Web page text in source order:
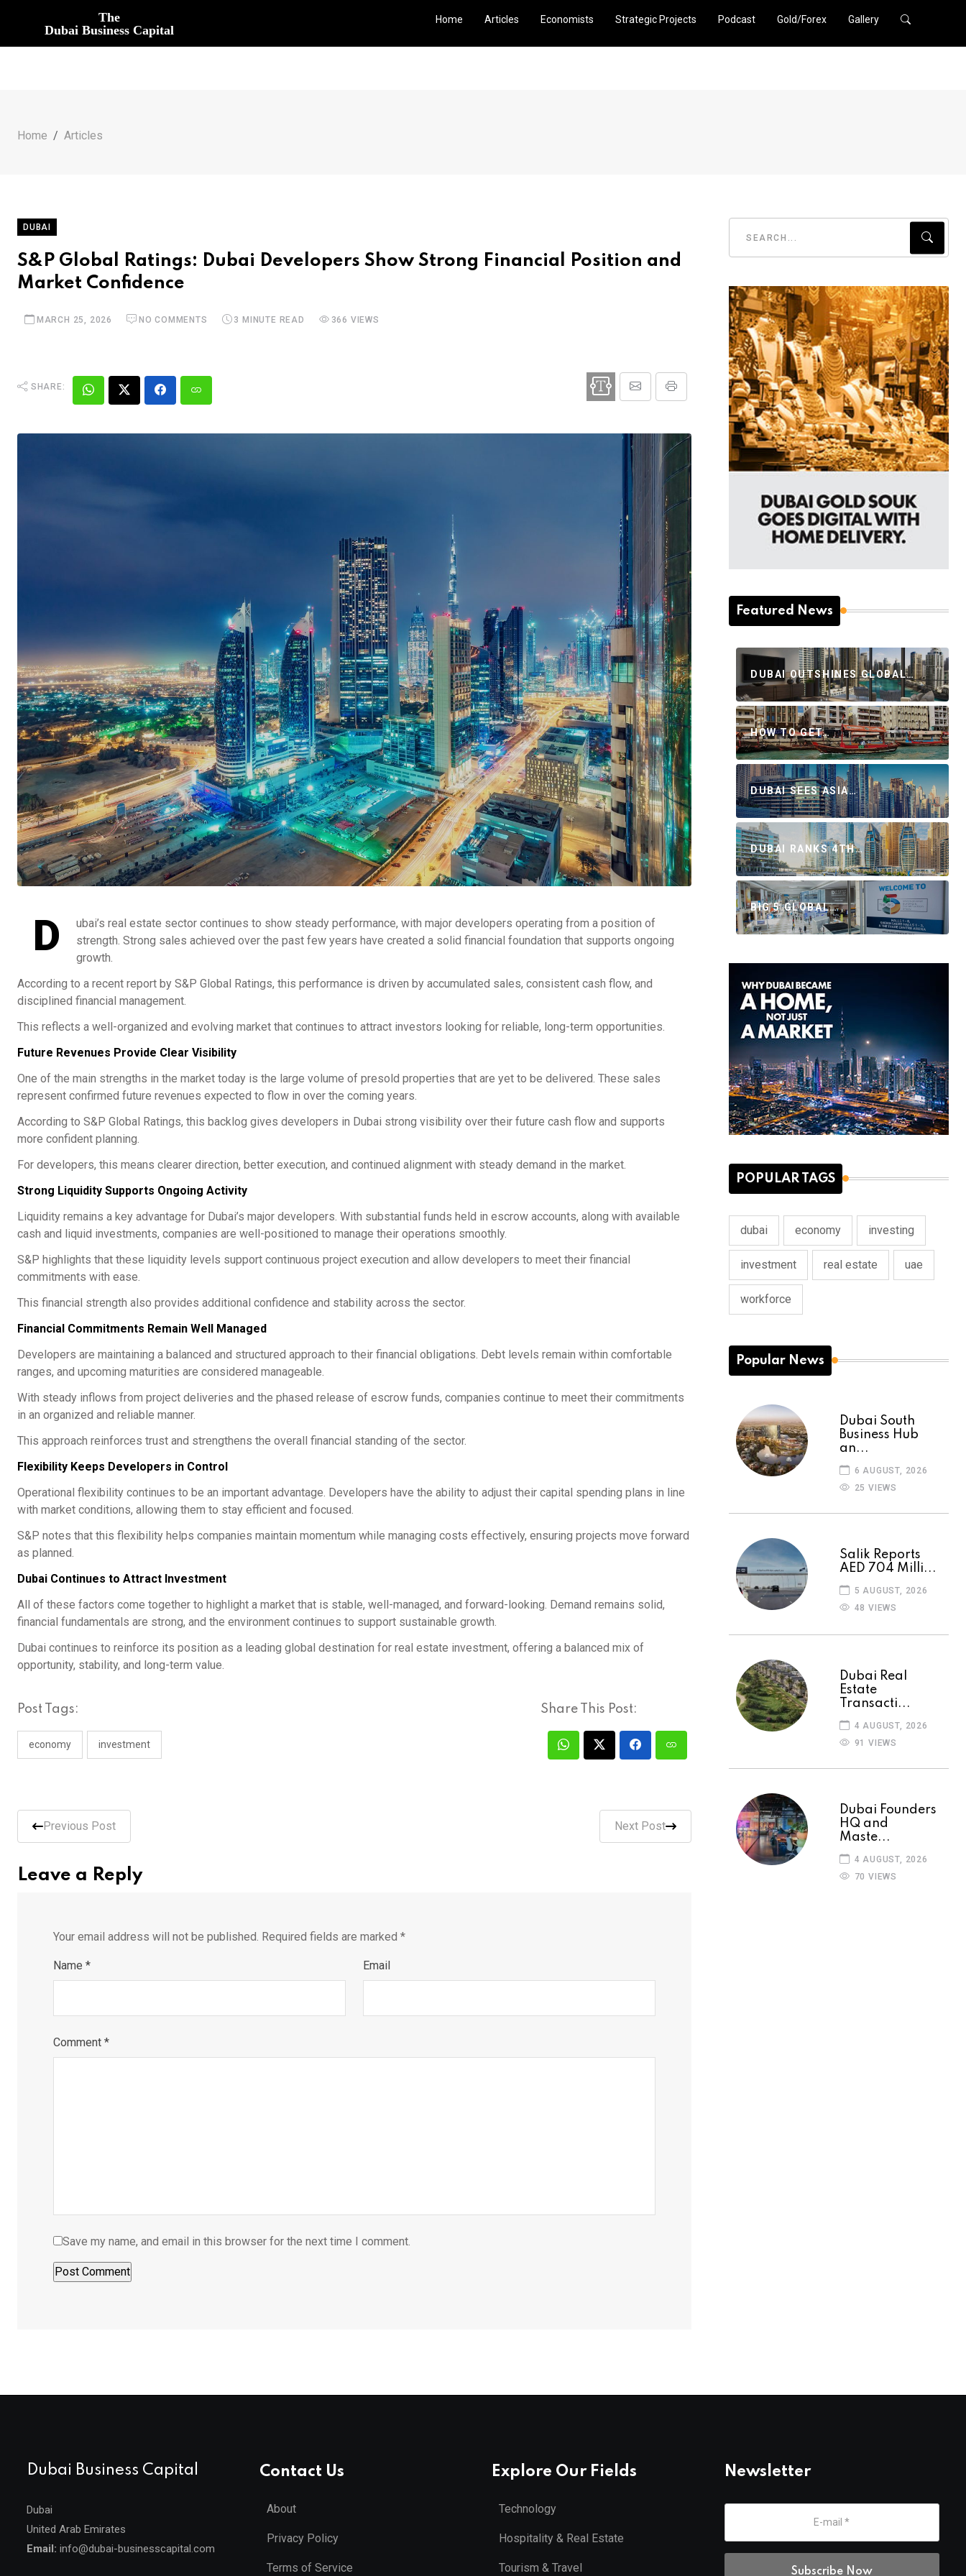
The
Dubai Business Capital
Home Articles Economists Strategic Projects Podcast Gold/Forex Gallery
Home Articles
DUBAI
S&P Global Ratings: Dubai Developers Show Strong Financial Position and
Market Confidence
MARCH 25, 2026 NO COMMENTS 3 MINUTE READ 366 VIEWS
SHARE:
D
ubai’s real estate sector continues to show steady performance, with major developers operating from a position of
strength. Strong sales achieved over the past few years have created a solid financial foundation that supports ongoing
growth.
According to a recent report by S&P Global Ratings, this performance is driven by accumulated sales, consistent cash flow, and
disciplined financial management.
This reflects a well-organized and evolving market that continues to attract investors looking for reliable, long-term opportunities.
Future Revenues Provide Clear Visibility
One of the main strengths in the market today is the large volume of presold properties that are yet to be delivered. These sales
represent confirmed future revenues expected to flow in over the coming years.
According to S&P Global Ratings, this backlog gives developers in Dubai strong visibility over their future cash flow and supports
more confident planning.
For developers, this means clearer direction, better execution, and continued alignment with steady demand in the market.
Strong Liquidity Supports Ongoing Activity
Liquidity remains a key advantage for Dubai’s major developers. With substantial funds held in escrow accounts, along with available
cash and liquid investments, companies are well-positioned to manage their operations smoothly.
S&P highlights that these liquidity levels support continuous project execution and allow developers to meet their financial
commitments with ease.
This financial strength also provides additional confidence and stability across the sector.
Financial Commitments Remain Well Managed
Developers are maintaining a balanced and structured approach to their financial obligations. Debt levels remain within comfortable
ranges, and upcoming maturities are considered manageable.
With steady inflows from project deliveries and the phased release of escrow funds, companies continue to meet their commitments
in an organized and reliable manner.
This approach reinforces trust and strengthens the overall financial standing of the sector.
Flexibility Keeps Developers in Control
Operational flexibility continues to be an important advantage. Developers have the ability to adjust their capital spending plans in line
with market conditions, allowing them to stay efficient and focused.
S&P notes that this flexibility helps companies maintain momentum while managing costs effectively, ensuring projects move forward
as planned.
Dubai Continues to Attract Investment
All of these factors come together to highlight a market that is stable, well-managed, and forward-looking. Demand remains solid,
financial fundamentals are strong, and the environment continues to support sustainable growth.
Dubai continues to reinforce its position as a leading global destination for real estate investment, offering a balanced mix of
opportunity, stability, and long-term value.
Post Tags:
economy investment
Share This Post:
Previous Post Next Post
Leave a Reply
Your email address will not be published. Required fields are marked *
Name * Email
Comment *
Save my name, and email in this browser for the next time I comment.
Featured News
DUBAI OUTSHINES GLOBAL…
HOW TO GET…
DUBAI SEES ASIA…
DUBAI RANKS 4TH…
BIG 5 GLOBAL…
POPULAR TAGS
dubai economy investing
investment real estate uae
workforce
Popular News
Dubai South
Business Hub
an...
6 AUGUST, 2026
25 VIEWS
Salik Reports
AED 704 Milli...
5 AUGUST, 2026
48 VIEWS
Dubai Real
Estate
Transacti...
4 AUGUST, 2026
91 VIEWS
Dubai Founders
HQ and
Maste...
4 AUGUST, 2026
70 VIEWS
Dubai Business Capital
Dubai
United Arab Emirates
Email: info@dubai-businesscapital.com
Contact Us
About
Privacy Policy
Terms of Service
Explore Our Fields
Technology
Hospitality & Real Estate
Tourism & Travel
Newsletter